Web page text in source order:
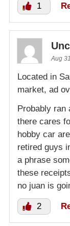
1
Aug
Located in
market, ad
Probably ran
there cares
hobby car
retired guys
a phrase
these
no juan is
2